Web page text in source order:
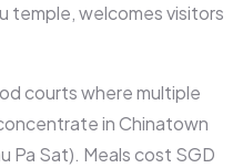
temple, welcomes visitors
courts where multiple
in Chinatown
Pa Sat). Meals cost SGD